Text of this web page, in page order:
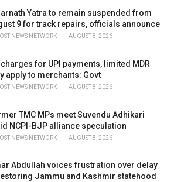
Yatra to remain suspended from
9 for track repairs, officials announce
NEWS NETWORK AUGUST 8, 2026
charges for UPI payments, limited MDR
apply to merchants: Govt
NEWS NETWORK AUGUST 8, 2026
TMC MPs meet Suvendu Adhikari
NCPI-BJP alliance speculation
NEWS NETWORK AUGUST 8, 2026
Abdullah voices frustration over delay
Jammu and Kashmir statehood